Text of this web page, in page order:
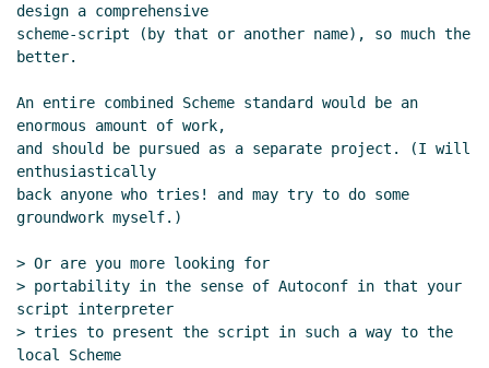
Kortela(28 Jun 2021 07:49 UTC)
Re: Script semantics and declarations
08:05 UTC)
Re: Script semantics and declarations
Lassi Kortela(28 Jun 2021 09:16 UTC)
Re: Script semantics and declarations
Marc Nieper-Wißkirchen (28 Jun 2021
09:32 UTC)
Proposed implementation
Kortela(28 Jun 2021 10:28 UTC)
Re: Proposed implementation
Nieper-Wißkirchen(28 Jun 2021 12:10
design a comprehensive
scheme-script (by that or another name), so much the
better.
An entire combined Scheme standard would be an
enormous amount of work,
and should be pursued as a separate project. (I will
enthusiastically
back anyone who tries! and may try to do some
groundwork myself.)
> Or are you more looking for
> portability in the sense of Autoconf in that your
script interpreter
> tries to present the script in such a way to the
local Scheme